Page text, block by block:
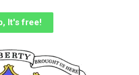
It's free!